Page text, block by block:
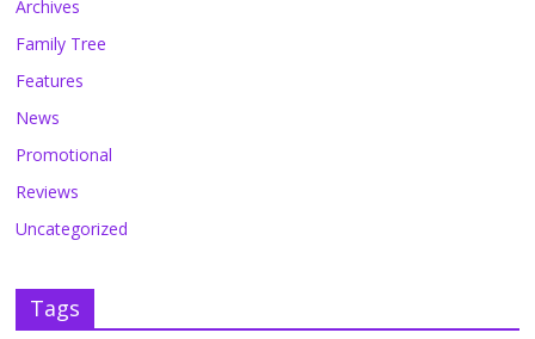
Archives
Family Tree
Features
News
Promotional
Reviews
Uncategorized
Tags